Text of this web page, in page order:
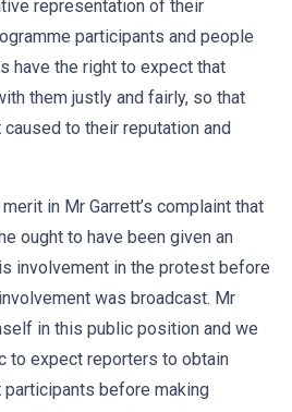
representation of their
participants and people
have the right to expect that
them justly and fairly, so that
to their reputation and
in Mr Garrett’s complaint that
ought to have been given an
involvement in the protest before
was broadcast. Mr
in this public position and we
to expect reporters to obtain
before making